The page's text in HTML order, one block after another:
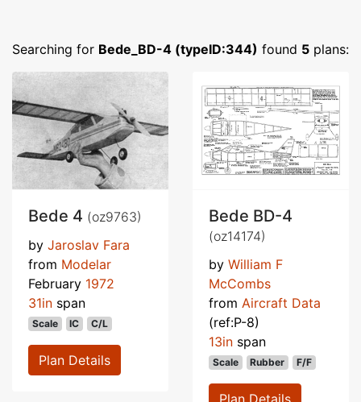
Searching for Bede_BD-4 (typeID:344) found 5 plans:
Bede 4 (oz9763)
by Jaroslav Fara
from Modelar
February 1972
31in span
Scale IC C/L
Plan Details
Bede BD-4
(oz14174)
by William F
McCombs
from Aircraft Data
(ref:P-8)
13in span
Scale Rubber F/F
Plan Details